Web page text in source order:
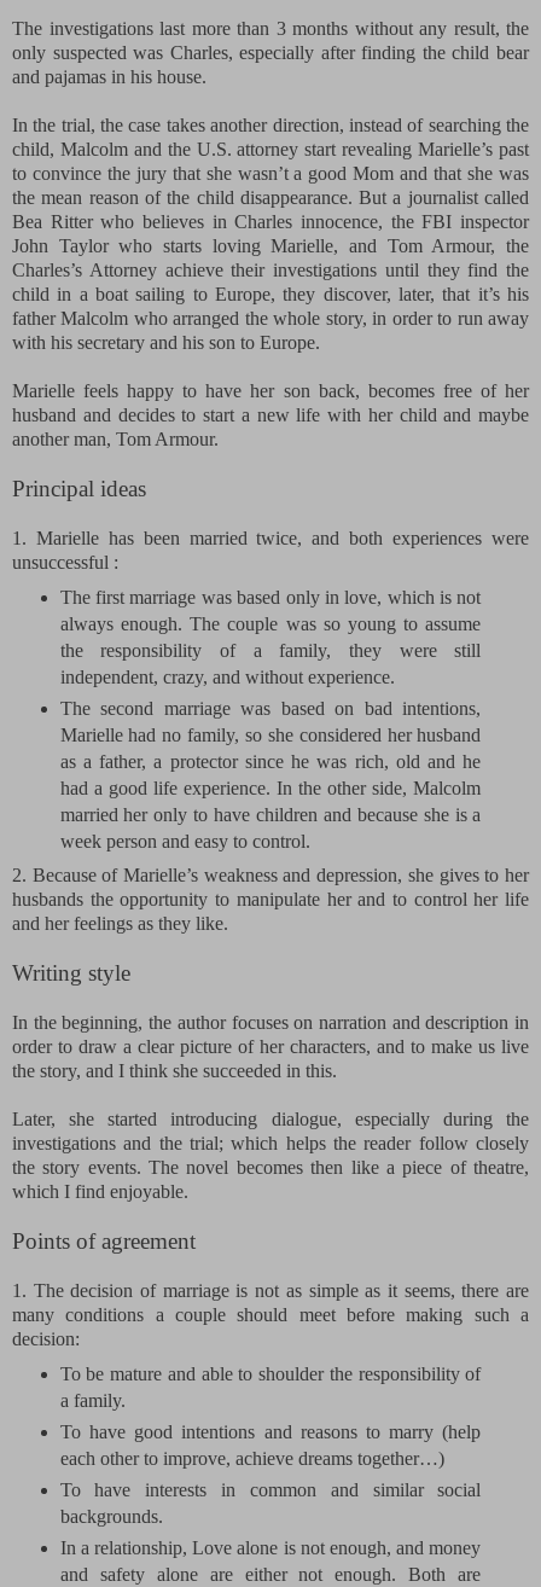
The investigations last more than 3 months without any result, the
only suspected was Charles, especially after finding the child bear
and pajamas in his house.
In the trial, the case takes another direction, instead of searching the
child, Malcolm and the U.S. attorney start revealing Marielle’s past
to convince the jury that she wasn’t a good Mom and that she was
the mean reason of the child disappearance. But a journalist called
Bea Ritter who believes in Charles innocence, the FBI inspector
John Taylor who starts loving Marielle, and Tom Armour, the
Charles’s Attorney achieve their investigations until they find the
child in a boat sailing to Europe, they discover, later, that it’s his
father Malcolm who arranged the whole story, in order to run away
with his secretary and his son to Europe.
Marielle feels happy to have her son back, becomes free of her
husband and decides to start a new life with her child and maybe
another man, Tom Armour.
Principal ideas
1. Marielle has been married twice, and both experiences were
unsuccessful :
The first marriage was based only in love, which is not
always enough. The couple was so young to assume
the responsibility of a family, they were still
independent, crazy, and without experience.
The second marriage was based on bad intentions,
Marielle had no family, so she considered her husband
as a father, a protector since he was rich, old and he
had a good life experience. In the other side, Malcolm
married her only to have children and because she is a
week person and easy to control.
2. Because of Marielle’s weakness and depression, she gives to her
husbands the opportunity to manipulate her and to control her life
and her feelings as they like.
Writing style
In the beginning, the author focuses on narration and description in
order to draw a clear picture of her characters, and to make us live
the story, and I think she succeeded in this.
Later, she started introducing dialogue, especially during the
investigations and the trial; which helps the reader follow closely
the story events. The novel becomes then like a piece of theatre,
which I find enjoyable.
Points of agreement
1. The decision of marriage is not as simple as it seems, there are
many conditions a couple should meet before making such a
decision:
To be mature and able to shoulder the responsibility of
a family.
To have good intentions and reasons to marry (help
each other to improve, achieve dreams together…)
To have interests in common and similar social
backgrounds.
In a relationship, Love alone is not enough, and money
and safety alone are either not enough. Both are